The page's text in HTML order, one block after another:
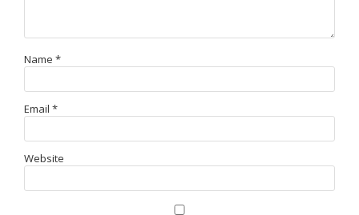
Name *
Email *
Website